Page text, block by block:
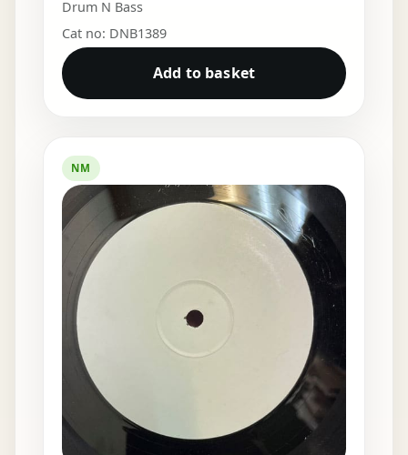
Drum N Bass
Cat no: DNB1389
Add to basket
NM